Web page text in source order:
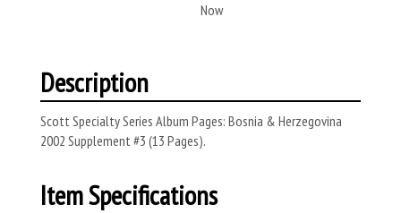
Now
Description
Scott Specialty Series Album Pages: Bosnia & Herzegovina
2002 Supplement #3 (13 Pages).
Item Specifications